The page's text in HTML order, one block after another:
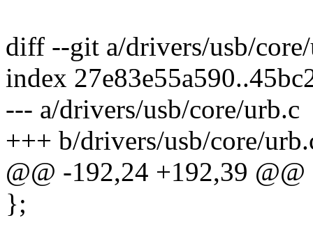
diff --git a/drivers/usb/
index
--- a/drivers/usb/core/urb.c
+++ b/drivers/usb/core/
@@ -192,24 +192,39
};